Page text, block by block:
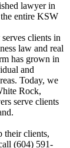
lawyer in
entire KSW
clients in
law and real
has grown in
and
Today, we
Rock,
serve clients
their clients,
(604) 591-